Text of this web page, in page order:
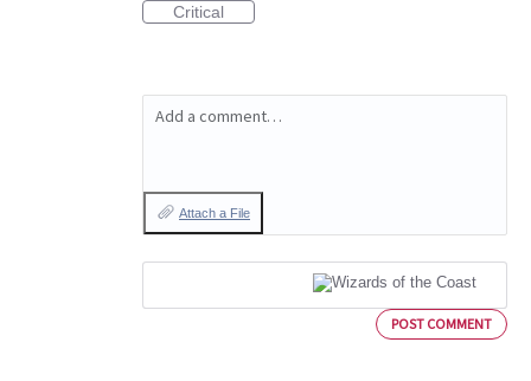
Critical
Add a comment…
Attach a File
POST COMMENT